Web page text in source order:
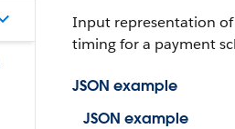
Input representation of
timing for a payment
JSON example
JSON example